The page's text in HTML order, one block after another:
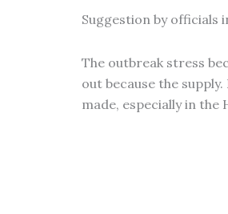
Suggestion by
The outbreak stress
out because the
made, especially in the